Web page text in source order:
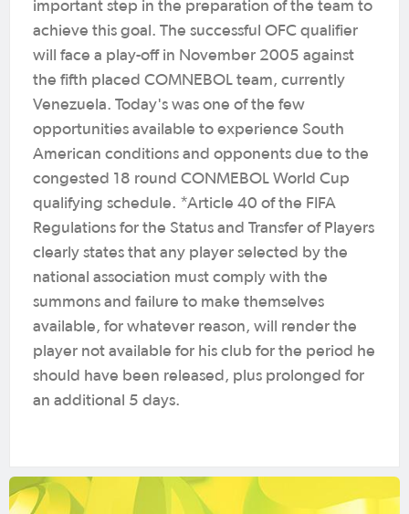
important step in the preparation of the team to
achieve this goal. The successful OFC qualifier
will face a play-off in November 2005 against
the fifth placed COMNEBOL team, currently
Venezuela. Today's was one of the few
opportunities available to experience South
American conditions and opponents due to the
congested 18 round CONMEBOL World Cup
qualifying schedule. *Article 40 of the FIFA
Regulations for the Status and Transfer of Players
clearly states that any player selected by the
national association must comply with the
summons and failure to make themselves
available, for whatever reason, will render the
player not available for his club for the period he
should have been released, plus prolonged for
an additional 5 days.